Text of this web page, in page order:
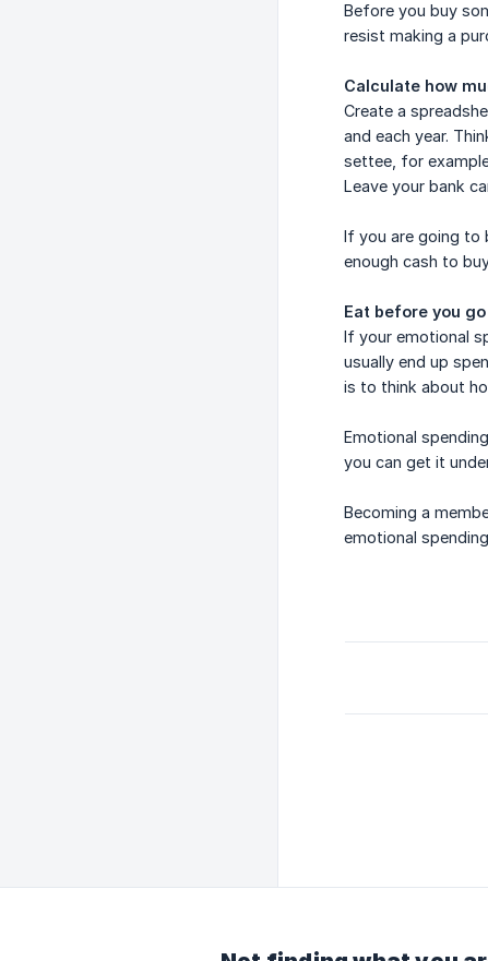
Before you buy
resist making a
Calculate how
Create a
and each year.
settee, for
Leave your bank
If you are going to
enough cash to
Eat before you
If your emotional
usually end up
is to think about
Emotional
you can get it
Becoming a
emotional